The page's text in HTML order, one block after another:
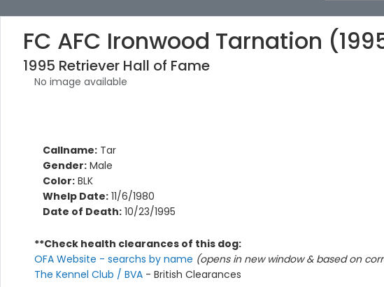
FC AFC Ironwood Tarnation
1995 Retriever Hall of Fame
No image available
Callname: Tar
Gender: Male
Color: BLK
Whelp Date: 11/6/1980
Date of Death: 10/23/1995
**Check health clearances of this dog:
OFA Website - searchs by name (opens in new window & based on
The Kennel Club / BVA - British Clearances